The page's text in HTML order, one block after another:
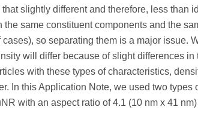
slightly different and therefore, less than
same constituent components and the
so separating them is a major issue.
will differ because of slight differences
with these types of characteristics,
In this Application Note, we used two types
with an aspect ratio of 4.1 (10 nm x 41